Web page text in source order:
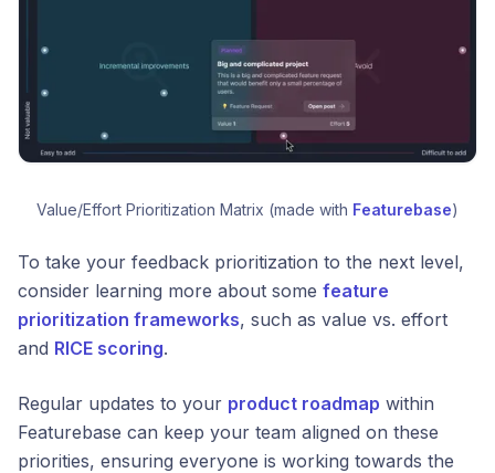
Value/Effort Prioritization Matrix (made with Featurebase)
To take your feedback prioritization to the next level,
consider learning more about some feature
prioritization frameworks, such as value vs. effort
and RICE scoring.
Regular updates to your product roadmap within
Featurebase can keep your team aligned on these
priorities, ensuring everyone is working towards the